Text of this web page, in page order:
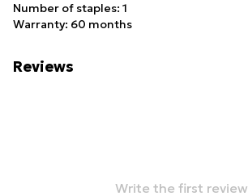
Number of staples: 1
Warranty: 60 months
Reviews
Write the first review